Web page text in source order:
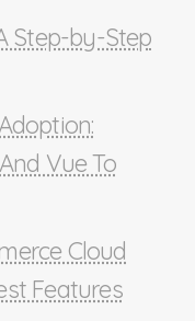
Step-by-Step
Vue To
Cloud
Features